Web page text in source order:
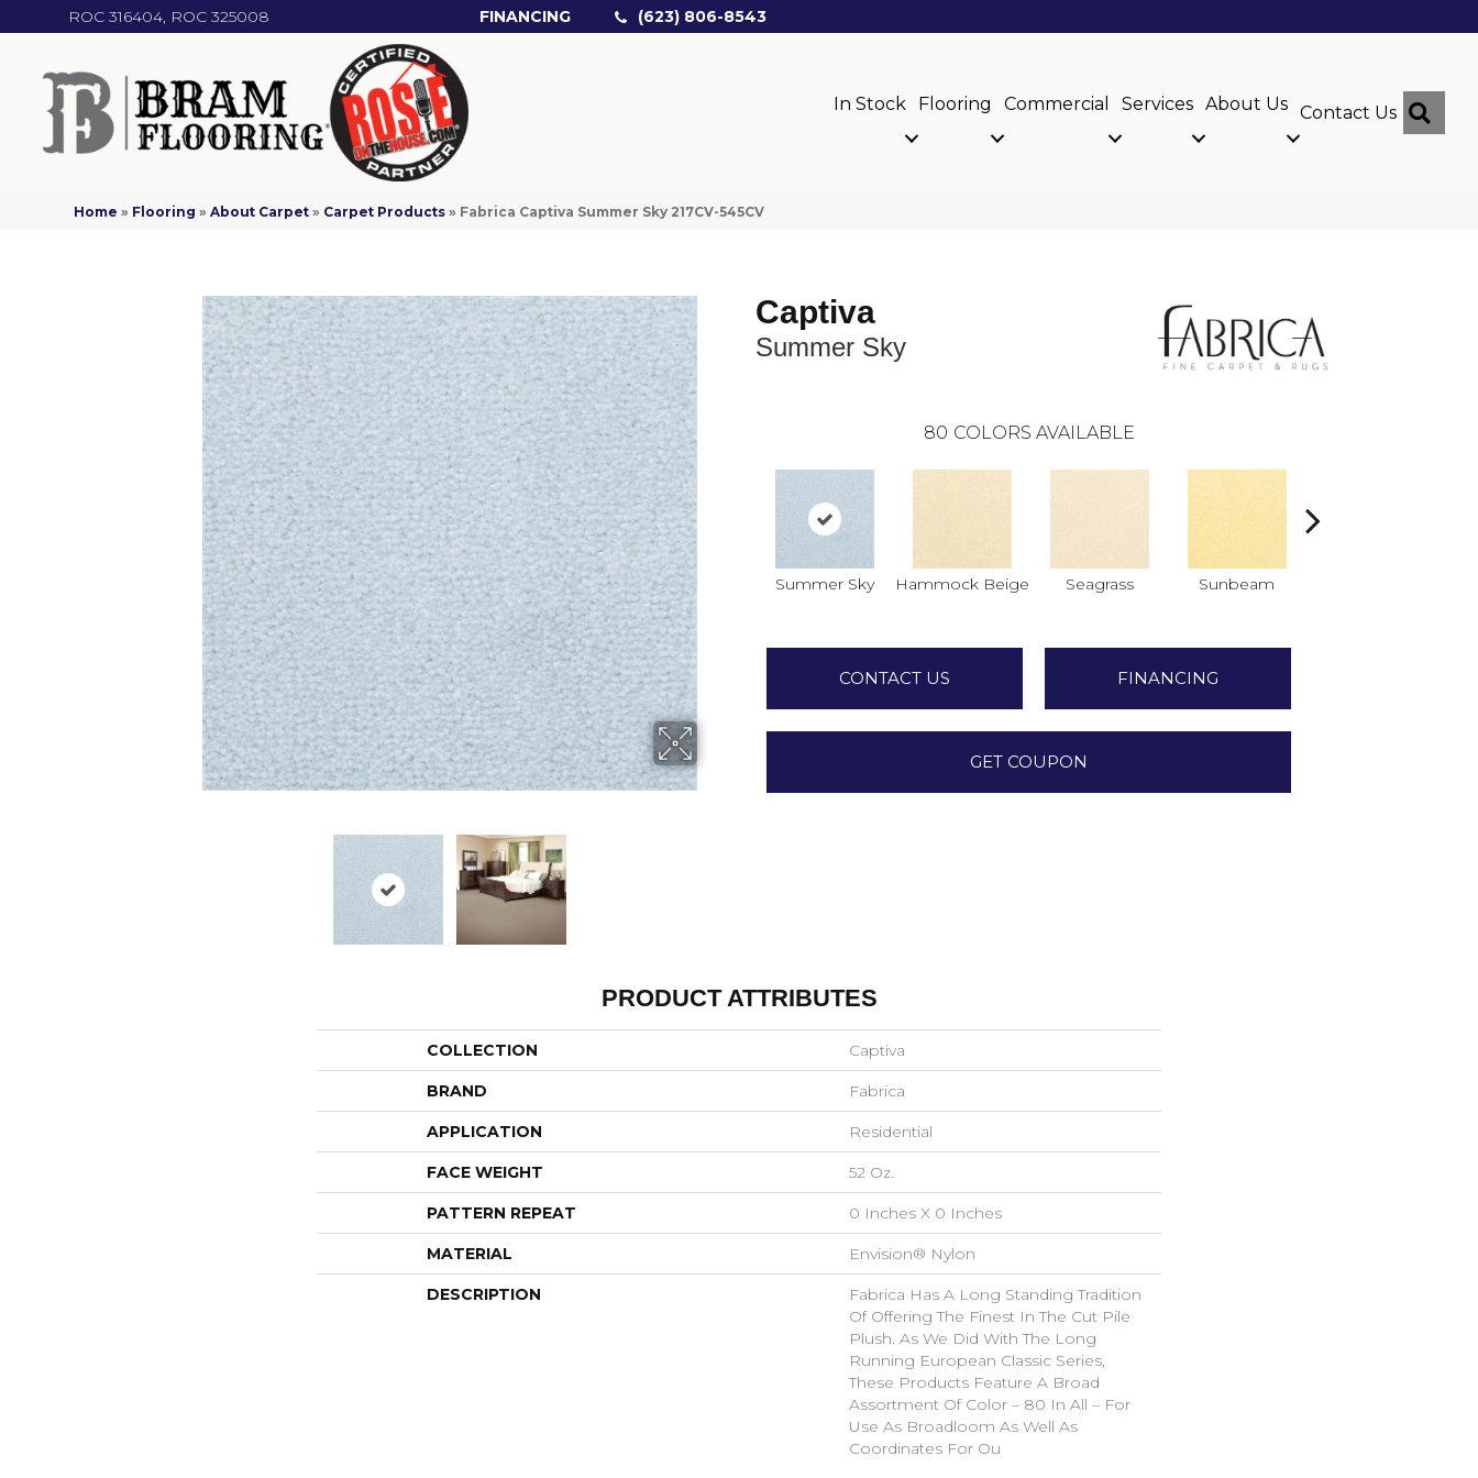
ROC 316404, ROC 325008 FINANCING (623) 806-8543
In Stock Flooring Commercial Services About Us Contact Us
Home » Flooring »About Carpet » Carpet Products » Fabrica Captiva Summer Sky 217CV-545CV
Captiva
Summer Sky
80 COLORS AVAILABLE
Summer Sky Hammock Beige Seagrass Sunbeam
CONTACT US FINANCING
GET COUPON
PRODUCT ATTRIBUTES
COLLECTION Captiva
BRAND Fabrica
APPLICATION Residential
FACE WEIGHT 52 Oz.
PATTERN REPEAT 0 Inches X 0 Inches
MATERIAL Envision® Nylon
DESCRIPTION
Fabrica Has A Long Standing Tradition
Of Offering The Finest In The Cut Pile
Plush. As We Did With The Long
Running European Classic Series,
These Products Feature A Broad
Assortment Of Color – 80 In All – For
Use As Broadloom As Well As
Coordinates For Ou